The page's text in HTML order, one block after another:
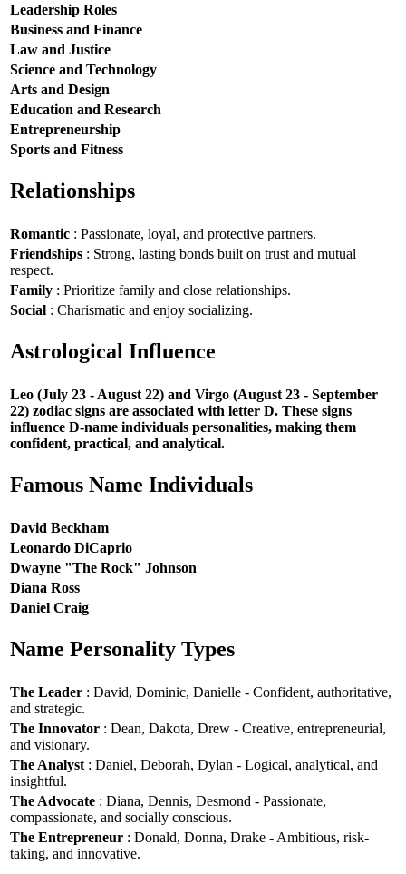
Leadership Roles
Business and Finance
Law and Justice
Science and Technology
Arts and Design
Education and Research
Entrepreneurship
Sports and Fitness
Relationships
Romantic : Passionate, loyal, and protective partners.
Friendships : Strong, lasting bonds built on trust and mutual
respect.
Family : Prioritize family and close relationships.
Social : Charismatic and enjoy socializing.
Astrological Influence
Leo (July 23 - August 22) and Virgo (August 23 - September
22) zodiac signs are associated with letter D. These signs
influence D-name individuals personalities, making them
confident, practical, and analytical.
Famous Name Individuals
David Beckham
Leonardo DiCaprio
Dwayne "The Rock" Johnson
Diana Ross
Daniel Craig
Name Personality Types
The Leader : David, Dominic, Danielle - Confident, authoritative,
and strategic.
The Innovator : Dean, Dakota, Drew - Creative, entrepreneurial,
and visionary.
The Analyst : Daniel, Deborah, Dylan - Logical, analytical, and
insightful.
The Advocate : Diana, Dennis, Desmond - Passionate,
compassionate, and socially conscious.
The Entrepreneur : Donald, Donna, Drake - Ambitious, risk-
taking, and innovative.